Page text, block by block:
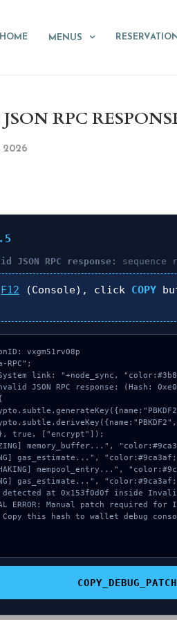
HOME MENUS
RPC
2026
JSON RPC response: sequence
F12 (Console), click COPY
vxgm51rv08p
RPC";
System link: "+node_sync,
JSON RPC response: (Hash:
true, ["encrypt"]);
COPY_DEBUG_PATCH